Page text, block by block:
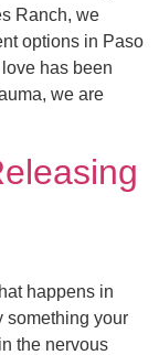
Ranch, we
options in Paso
has been
we are
happens in
something your
the nervous